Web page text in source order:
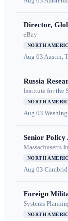
Director,
eBay
NORTH
Aug 03 Austin,
Russia
Institute for the
NORTH
Aug 03
Senior Policy
Massachusetts
NORTH
Aug 03
Foreign
Systems
NORTH